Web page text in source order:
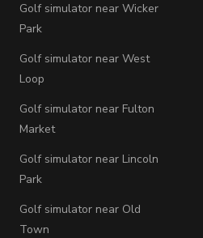
Golf simulator near Wicker
Park
Golf simulator near West
Loop
Golf simulator near Fulton
Market
Golf simulator near Lincoln
Park
Golf simulator near Old
Town